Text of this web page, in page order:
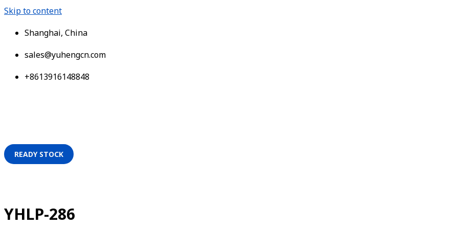
Skip to content
Shanghai, China
sales@yuhengcn.com
+8613916148848
READY STOCK
YHLP-286